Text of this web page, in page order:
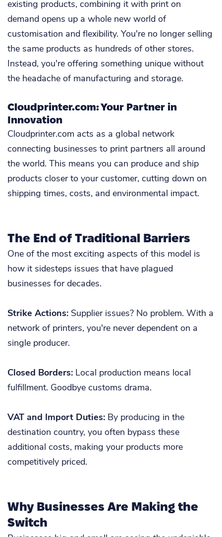
existing products, combining it with print on
demand opens up a whole new world of
customisation and flexibility. You're no longer selling
the same products as hundreds of other stores.
Instead, you're offering something unique without
the headache of manufacturing and storage.
Cloudprinter.com: Your Partner in
Innovation
Cloudprinter.com acts as a global network
connecting businesses to print partners all around
the world. This means you can produce and ship
products closer to your customer, cutting down on
shipping times, costs, and environmental impact.
The End of Traditional Barriers
One of the most exciting aspects of this model is
how it sidesteps issues that have plagued
businesses for decades.
Strike Actions: Supplier issues? No problem. With a
network of printers, you're never dependent on a
single producer.
Closed Borders: Local production means local
fulfillment. Goodbye customs drama.
VAT and Import Duties: By producing in the
destination country, you often bypass these
additional costs, making your products more
competitively priced.
Why Businesses Are Making the
Switch